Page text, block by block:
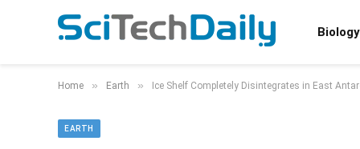
Biology
Home » Earth » Ice Shelf Completely Disintegrates in East
EARTH